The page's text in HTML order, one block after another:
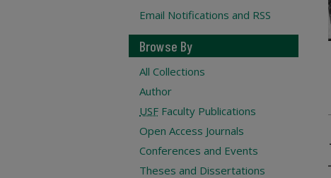
Email Notifications and RSS
Browse By
All Collections
Author
USF Faculty Publications
Open Access Journals
Conferences and Events
Theses and Dissertations